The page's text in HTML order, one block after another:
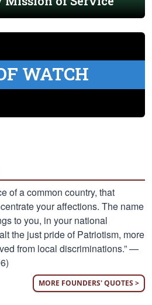
WATCH
of a common country, that
your affections. The name
to you, in your national
the just pride of Patriotism, more
from local discriminations.” —
MORE FOUNDERS' QUOTES >